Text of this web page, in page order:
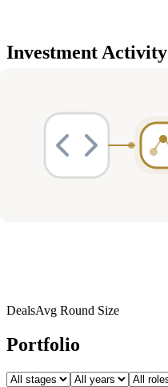
Investment Activity
DealsAvg Round Size
Portfolio